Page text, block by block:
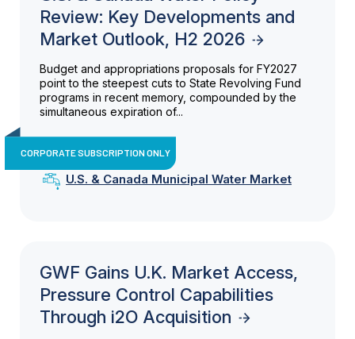
Review: Key Developments and
Market Outlook, H2 2026
Budget and appropriations proposals for FY2027
point to the steepest cuts to State Revolving Fund
programs in recent memory, compounded by the
simultaneous expiration of...
CORPORATE SUBSCRIPTION ONLY
U.S. & Canada Municipal Water Market
GWF Gains U.K. Market Access,
Pressure Control Capabilities
Through i2O Acquisition